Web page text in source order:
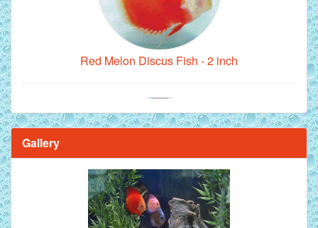
Red Melon Discus Fish - 2 inch
Brilliant Blue Diamond Discus Fish - 2 Inch
Gallery